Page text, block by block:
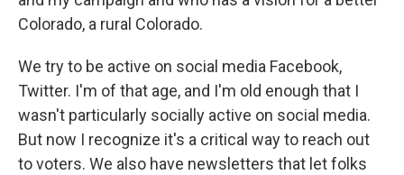
Colorado, a rural Colorado.
We try to be active on social media Facebook,
Twitter. I'm of that age, and I'm old enough that I
wasn't particularly socially active on social media.
But now I recognize it's a critical way to reach out
to voters. We also have newsletters that let folks